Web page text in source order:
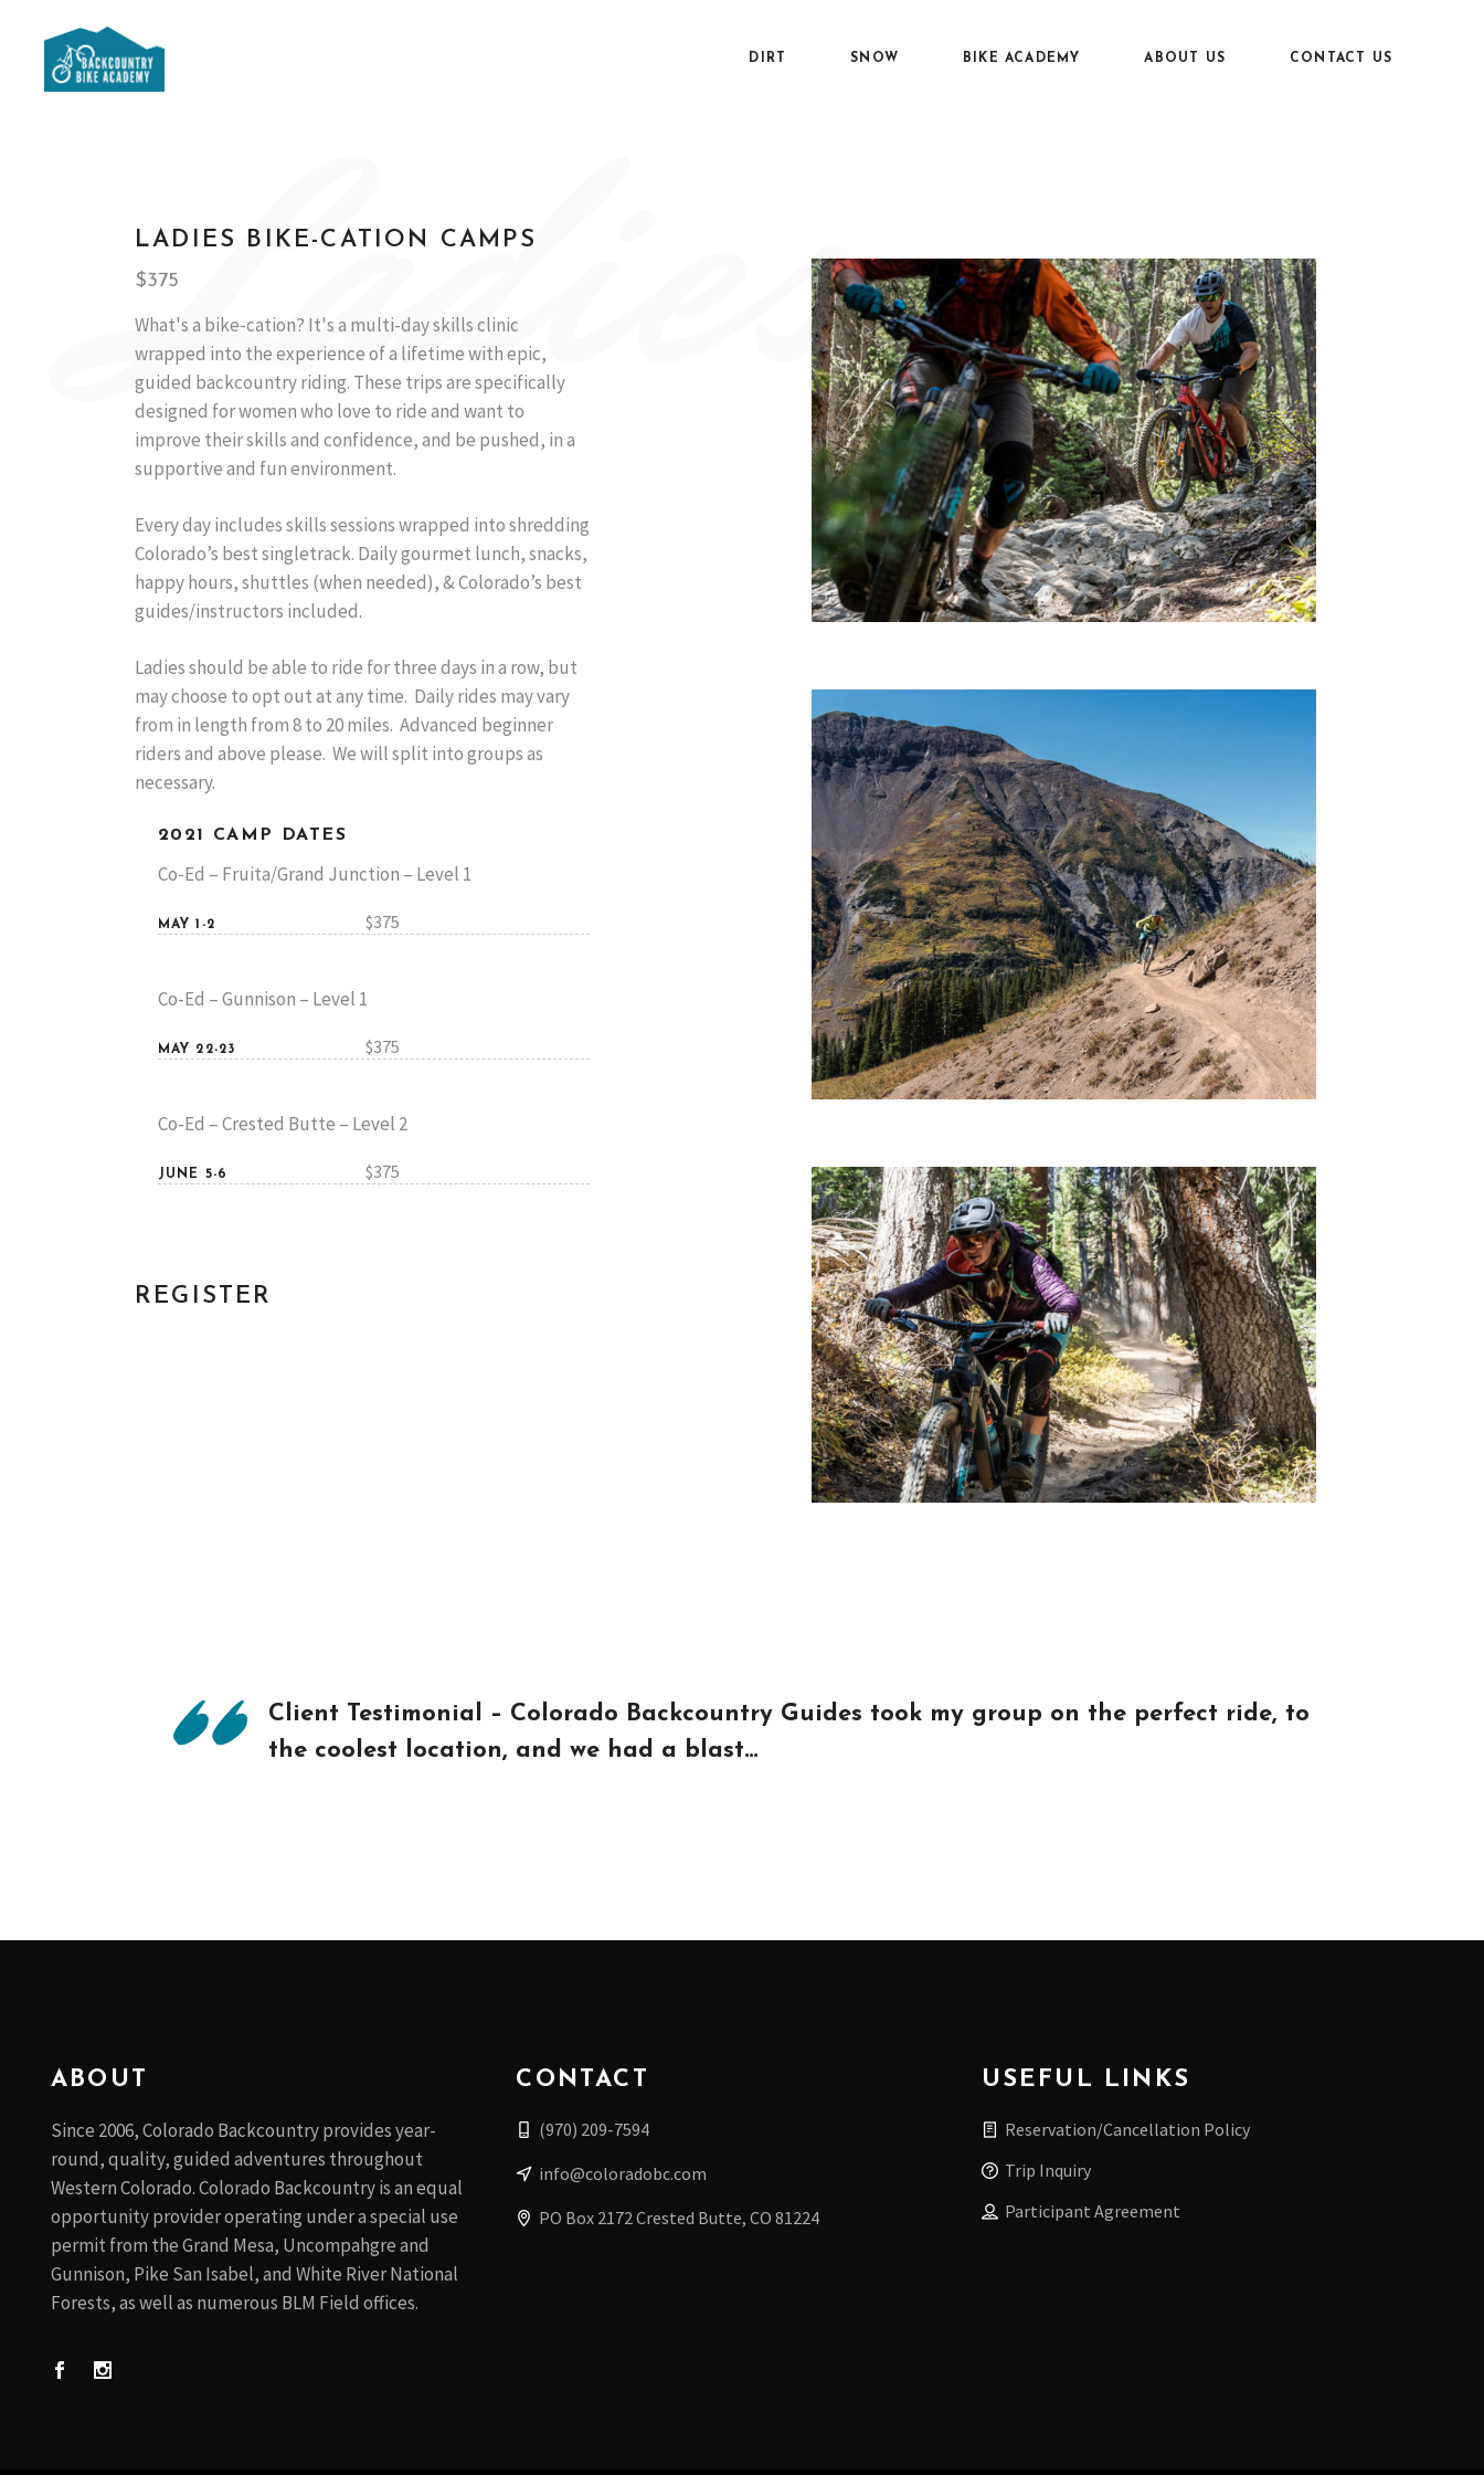
DIRT SNOW BIKE ACADEMY ABOUT US CONTACT US
Ladies
LADIES BIKE-CATION CAMPS
$375
What's a bike-cation? It's a multi-day skills clinic
wrapped into the experience of a lifetime with epic,
guided backcountry riding. These trips are specifically
designed for women who love to ride and want to
improve their skills and confidence, and be pushed, in a
supportive and fun environment.
Every day includes skills sessions wrapped into shredding
Colorado’s best singletrack. Daily gourmet lunch, snacks,
happy hours, shuttles (when needed), & Colorado’s best
guides/instructors included.
Ladies should be able to ride for three days in a row, but
may choose to opt out at any time. Daily rides may vary
from in length from 8 to 20 miles. Advanced beginner
riders and above please. We will split into groups as
necessary.
2021 CAMP DATES
Co-Ed – Fruita/Grand Junction – Level 1
MAY 1-2 $375
Co-Ed – Gunnison – Level 1
MAY 22-23 $375
Co-Ed – Crested Butte – Level 2
JUNE 5-6 $375
REGISTER
Client Testimonial – Colorado Backcountry Guides took my group on the perfect ride, to
the coolest location, and we had a blast…
ABOUT
Since 2006, Colorado Backcountry provides year-
round, quality, guided adventures throughout
Western Colorado. Colorado Backcountry is an equal
opportunity provider operating under a special use
permit from the Grand Mesa, Uncompahgre and
Gunnison, Pike San Isabel, and White River National
Forests, as well as numerous BLM Field offices.
CONTACT
(970) 209-7594
info@coloradobc.com
PO Box 2172 Crested Butte, CO 81224
USEFUL LINKS
Reservation/Cancellation Policy
Trip Inquiry
Participant Agreement